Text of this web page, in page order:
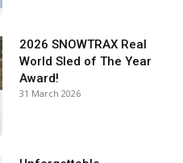
2026 SNOWTRAX Real
World Sled of The Year
Award!
31 March 2026